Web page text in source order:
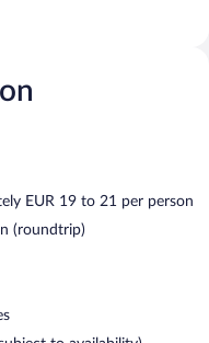
EUR 19 to 21 per person
(roundtrip)